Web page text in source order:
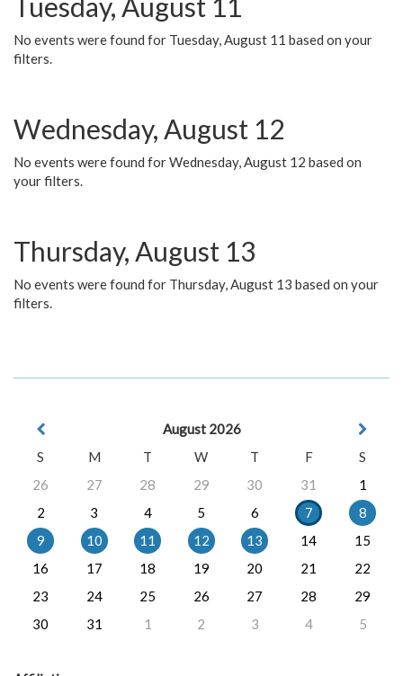
No events were found for Tuesday, August 11 based on your
filters.
Wednesday, August 12
No events were found for Wednesday, August 12 based on
your filters.
Thursday, August 13
No events were found for Thursday, August 13 based on your
filters.
August 2026
S
M T W T F
S
26
27 28 29 30 31
1
2
3 4 5 6 7
8
9
10 11 12 13 14
15
16
17 18 19 20 21
22
23
24 25 26 27 28
29
30
31 1 2 3 4 5